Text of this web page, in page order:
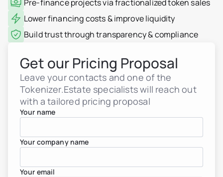
Pre-finance projects via fractionalized token sales
Lower financing costs & improve liquidity
Build trust through transparency & compliance
Get our Pricing Proposal
Leave your contacts and one of the
Tokenizer.Estate specialists will reach out
with a tailored pricing proposal
Your name
Your company name
Your email